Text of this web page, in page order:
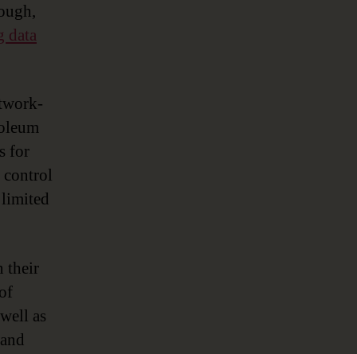
data
for
control
limited
their
as